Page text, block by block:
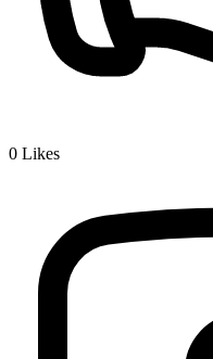
0 Likes